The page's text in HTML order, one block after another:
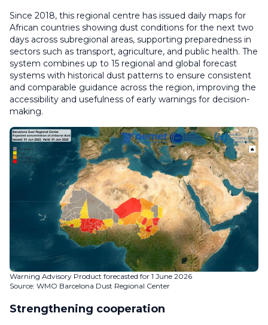
Since 2018, this regional centre has issued daily maps for
African countries showing dust conditions for the next two
days across subregional areas, supporting preparedness in
sectors such as transport, agriculture, and public health. The
system combines up to 15 regional and global forecast
systems with historical dust patterns to ensure consistent
and comparable guidance across the region, improving the
accessibility and usefulness of early warnings for decision-
making.
Warning Advisory Product forecasted for 1 June 2026
Source: WMO Barcelona Dust Regional Center
Strengthening cooperation